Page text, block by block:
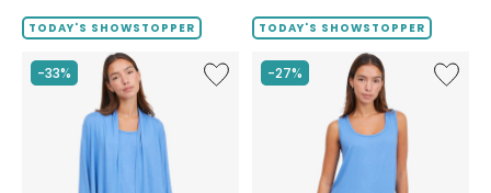
TODAY'S SHOWSTOPPER
-33%
Like
Fine
TODAY'S SHOWSTOPPER
-27%
Like
Fine